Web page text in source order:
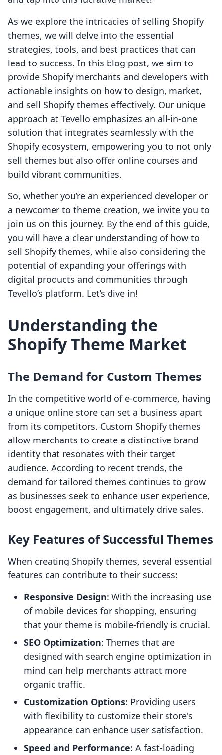
As we explore the intricacies of selling Shopify
themes, we will delve into the essential
strategies, tools, and best practices that can
lead to success. In this blog post, we aim to
provide Shopify merchants and developers with
actionable insights on how to design, market,
and sell Shopify themes effectively. Our unique
approach at Tevello emphasizes an all-in-one
solution that integrates seamlessly with the
Shopify ecosystem, empowering you to not only
sell themes but also offer online courses and
build vibrant communities.
So, whether you’re an experienced developer or
a newcomer to theme creation, we invite you to
join us on this journey. By the end of this guide,
you will have a clear understanding of how to
sell Shopify themes, while also considering the
potential of expanding your offerings with
digital products and communities through
Tevello’s platform. Let’s dive in!
Understanding the
Shopify Theme Market
The Demand for Custom Themes
In the competitive world of e-commerce, having
a unique online store can set a business apart
from its competitors. Custom Shopify themes
allow merchants to create a distinctive brand
identity that resonates with their target
audience. According to recent trends, the
demand for tailored themes continues to grow
as businesses seek to enhance user experience,
boost engagement, and ultimately drive sales.
Key Features of Successful Themes
When creating Shopify themes, several essential
features can contribute to their success:
Responsive Design: With the increasing use
of mobile devices for shopping, ensuring
that your theme is mobile-friendly is crucial.
SEO Optimization: Themes that are
designed with search engine optimization in
mind can help merchants attract more
organic traffic.
Customization Options: Providing users
with flexibility to customize their store's
appearance can enhance user satisfaction.
Speed and Performance: A fast-loading